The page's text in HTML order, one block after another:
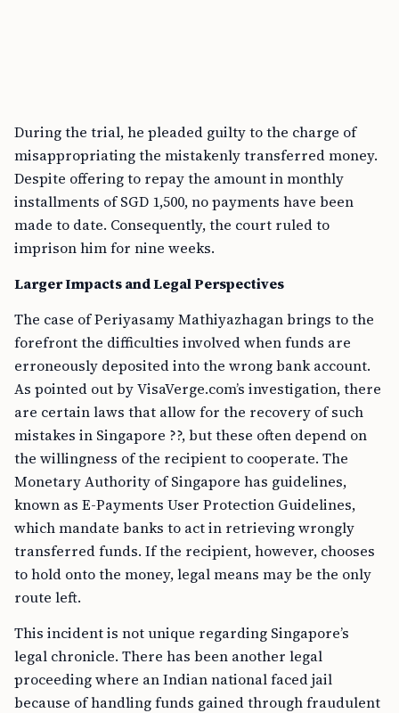
During the trial, he pleaded guilty to the charge of
misappropriating the mistakenly transferred money.
Despite offering to repay the amount in monthly
installments of SGD 1,500, no payments have been
made to date. Consequently, the court ruled to
imprison him for nine weeks.
Larger Impacts and Legal Perspectives
The case of Periyasamy Mathiyazhagan brings to the
forefront the difficulties involved when funds are
erroneously deposited into the wrong bank account.
As pointed out by VisaVerge.com’s investigation, there
are certain laws that allow for the recovery of such
mistakes in Singapore ??, but these often depend on
the willingness of the recipient to cooperate. The
Monetary Authority of Singapore has guidelines,
known as E-Payments User Protection Guidelines,
which mandate banks to act in retrieving wrongly
transferred funds. If the recipient, however, chooses
to hold onto the money, legal means may be the only
route left.
This incident is not unique regarding Singapore’s
legal chronicle. There has been another legal
proceeding where an Indian national faced jail
because of handling funds gained through fraudulent